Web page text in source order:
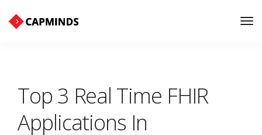
Top 3 Real Time FHIR
Applications In